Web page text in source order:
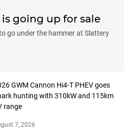
is going up for sale
go under the hammer at Slattery
GWM Cannon Hi4-T PHEV goes
hunting with 310kW and 115km
range
7, 2026